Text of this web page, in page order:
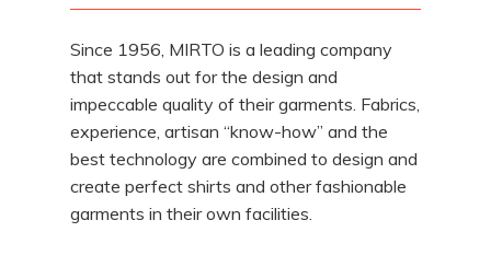
Since 1956, MIRTO is a leading company
that stands out for the design and
impeccable quality of their garments. Fabrics,
experience, artisan “know-how” and the
best technology are combined to design and
create perfect shirts and other fashionable
garments in their own facilities.